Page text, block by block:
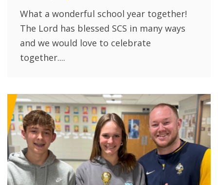
What a wonderful school year together!
The Lord has blessed SCS in many ways
and we would love to celebrate
together....